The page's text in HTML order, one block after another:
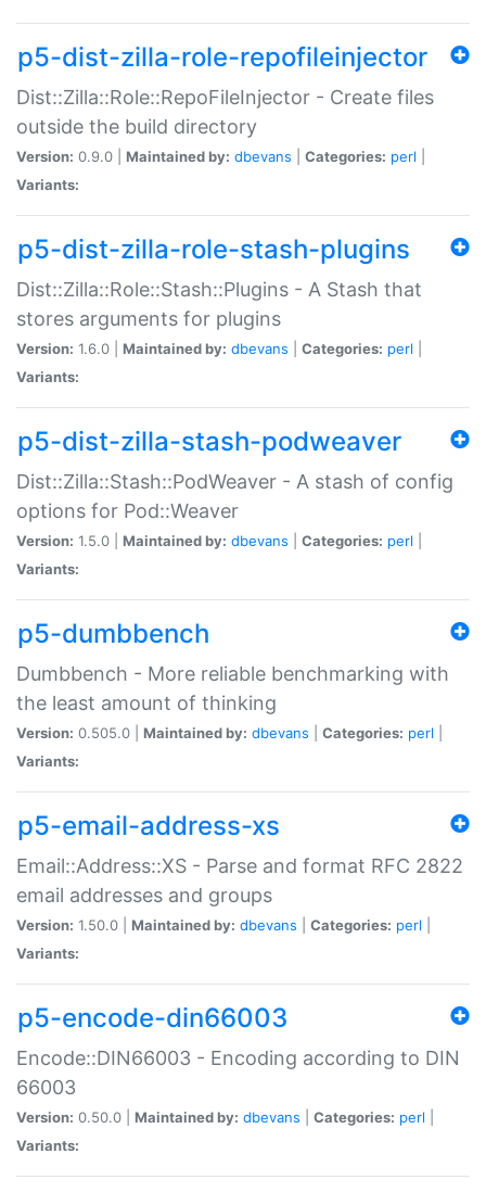
p5-dist-zilla-role-repofileinjector
Dist::Zilla::Role::RepoFileInjector - Create files
outside the build directory
Version: 0.9.0 | Maintained by: dbevans Categories: perl
Variants:
p5-dist-zilla-role-stash-plugins
Dist::Zilla::Role::Stash::Plugins - A Stash that
stores arguments for plugins
Version: 1.6.0 | Maintained by: dbevans Categories: perl
Variants:
p5-dist-zilla-stash-podweaver
Dist::Zilla::Stash::PodWeaver - A stash of config
options for Pod::Weaver
Version: 1.5.0 | Maintained by: dbevans Categories: perl
Variants:
p5-dumbbench
Dumbbench - More reliable benchmarking with
the least amount of thinking
Version: 0.505.0 | Maintained by: dbevans Categories: perl
Variants:
p5-email-address-xs
Email::Address::XS - Parse and format RFC 2822
email addresses and groups
Version: 1.50.0 | Maintained by: dbevans Categories: perl
Variants:
p5-encode-din66003
Encode::DIN66003 - Encoding according to DIN
66003
Version: 0.50.0 | Maintained by: dbevans Categories: perl
Variants: